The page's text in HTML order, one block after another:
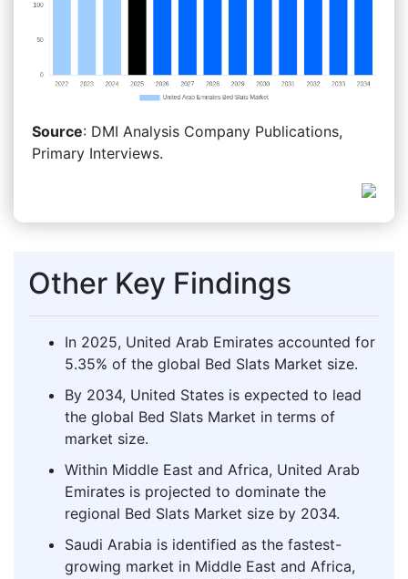
Source: DMI Analysis Company Publications,
Primary Interviews.
Other Key Findings
In 2025, United Arab Emirates accounted for
5.35% of the global Bed Slats Market size.
By 2034, United States is expected to lead
the global Bed Slats Market in terms of
market size.
Within Middle East and Africa, United Arab
Emirates is projected to dominate the
regional Bed Slats Market size by 2034.
Saudi Arabia is identified as the fastest-
growing market in Middle East and Africa,